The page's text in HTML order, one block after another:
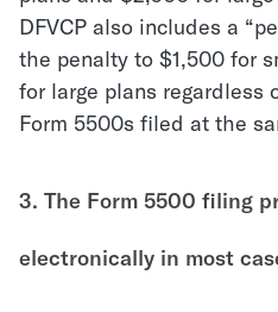
DFVCP also includes a
the penalty to $1,500 for
for large plans regardless
Form 5500s filed at the
3. The Form 5500 filing
electronically in most